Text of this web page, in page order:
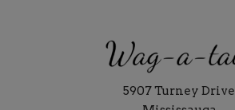
5907 Turney Drive